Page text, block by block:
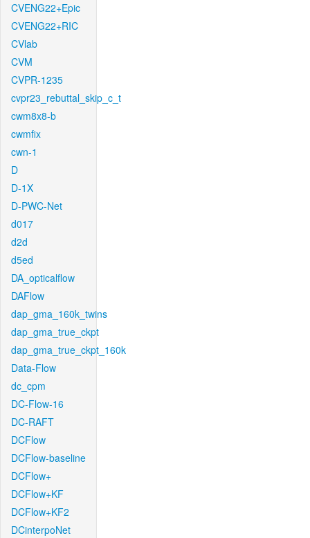
CVENG22+Epic
CVENG22+RIC
CVlab
CVM
CVPR-1235
cvpr23_rebuttal_skip_c_t
cwm8x8-b
cwmfix
cwn-1
D
D-1X
D-PWC-Net
d017
d2d
d5ed
DA_opticalflow
DAFlow
dap_gma_160k_twins
dap_gma_true_ckpt
dap_gma_true_ckpt_160k
Data-Flow
dc_cpm
DC-Flow-16
DC-RAFT
DCFlow
DCFlow-baseline
DCFlow+
DCFlow+KF
DCFlow+KF2
DCinterpoNet